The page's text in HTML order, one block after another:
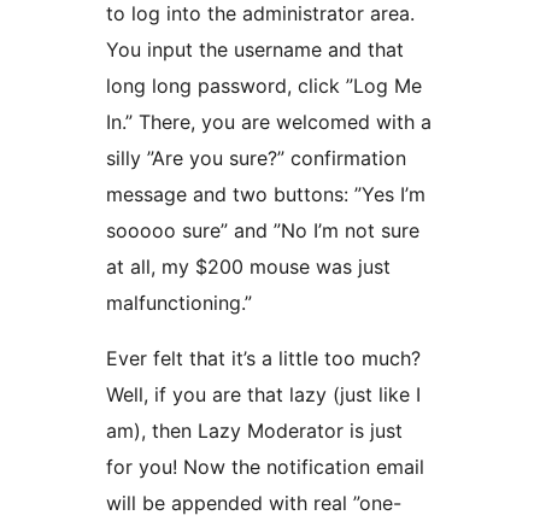
to log into the administrator area.
You input the username and that
long long password, click ”Log Me
In.” There, you are welcomed with a
silly ”Are you sure?” confirmation
message and two buttons: ”Yes I’m
sooooo sure” and ”No I’m not sure
at all, my $200 mouse was just
malfunctioning.”
Ever felt that it’s a little too much?
Well, if you are that lazy (just like I
am), then Lazy Moderator is just
for you! Now the notification email
will be appended with real ”one-